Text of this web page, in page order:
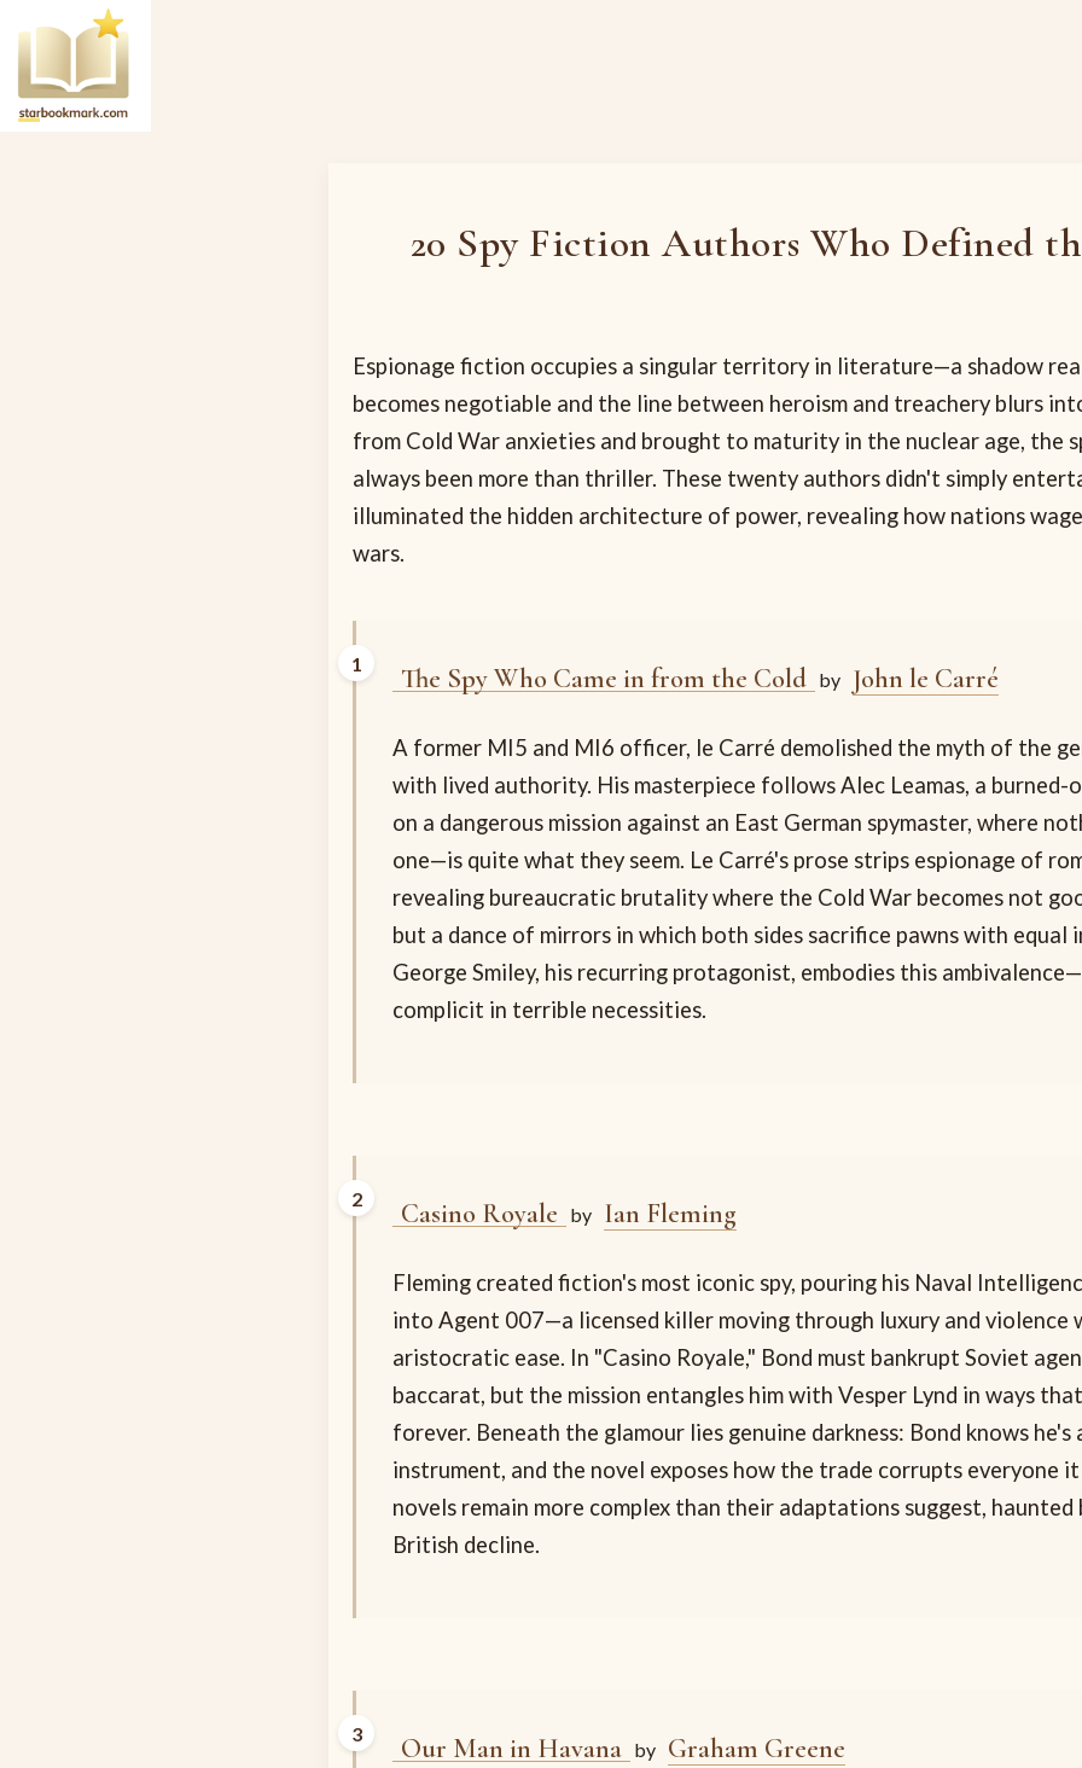
20 Spy Fiction Authors Who Defined
Espionage fiction occupies a singular territory in literature—a shadow
becomes negotiable and the line between heroism and treachery blurs
from Cold War anxieties and brought to maturity in the nuclear age, the
always been more than thriller. These twenty authors didn't simply
illuminated the hidden architecture of power, revealing how nations
wars.
The Spy Who Came in from the Cold by John le Carré
A former MI5 and MI6 officer, le Carré demolished the myth of the
with lived authority. His masterpiece follows Alec Leamas, a burned-
on a dangerous mission against an East German spymaster, where
one—is quite what they seem. Le Carré's prose strips espionage of
revealing bureaucratic brutality where the Cold War becomes not
but a dance of mirrors in which both sides sacrifice pawns with equal
George Smiley, his recurring protagonist, embodies this
complicit in terrible necessities.
Casino Royale by Ian Fleming
Fleming created fiction's most iconic spy, pouring his Naval
into Agent 007—a licensed killer moving through luxury and violence
aristocratic ease. In "Casino Royale," Bond must bankrupt Soviet
baccarat, but the mission entangles him with Vesper Lynd in ways
forever. Beneath the glamour lies genuine darkness: Bond knows he's
instrument, and the novel exposes how the trade corrupts everyone
novels remain more complex than their adaptations suggest, haunted
British decline.
Our Man in Havana by Graham Greene